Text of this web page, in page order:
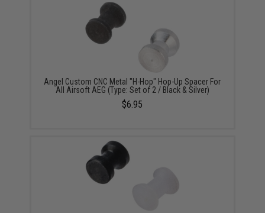
Angel Custom CNC Metal "H-Hop" Hop-Up Spacer For
All Airsoft AEG (Type: Set of 2 / Black & Silver)
$6.95